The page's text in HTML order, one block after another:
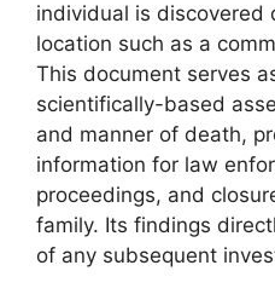
individual is discovered
location such as a
This document serves
scientifically-based
and manner of death,
information for law
proceedings, and
family. Its findings
of any subsequent